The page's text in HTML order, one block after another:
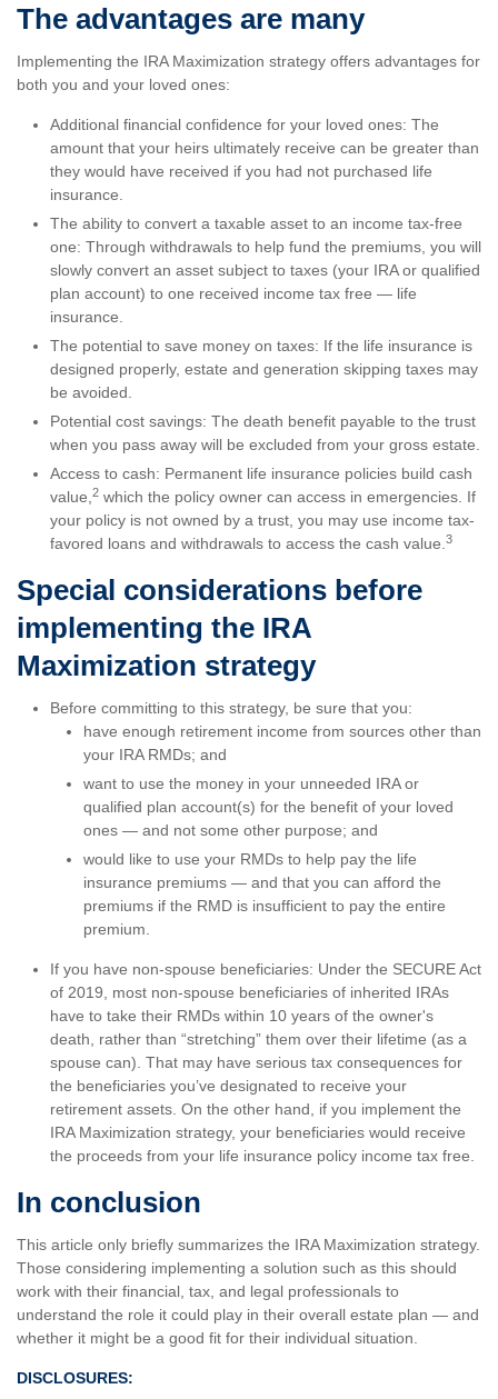
The advantages are many
Implementing the IRA Maximization strategy offers advantages for
both you and your loved ones:
Additional financial confidence for your loved ones: The
amount that your heirs ultimately receive can be greater than
they would have received if you had not purchased life
insurance.
The ability to convert a taxable asset to an income tax-free
one: Through withdrawals to help fund the premiums, you will
slowly convert an asset subject to taxes (your IRA or qualified
plan account) to one received income tax free — life
insurance.
The potential to save money on taxes: If the life insurance is
designed properly, estate and generation skipping taxes may
be avoided.
Potential cost savings: The death benefit payable to the trust
when you pass away will be excluded from your gross estate.
Access to cash: Permanent life insurance policies build cash
value, 2 which the policy owner can access in emergencies. If
your policy is not owned by a trust, you may use income tax-
favored loans and withdrawals to access the cash value. 3
Special considerations before
implementing the IRA
Maximization strategy
Before committing to this strategy, be sure that you:
have enough retirement income from sources other than
your IRA RMDs; and
want to use the money in your unneeded IRA or
qualified plan account(s) for the benefit of your loved
ones — and not some other purpose; and
would like to use your RMDs to help pay the life
insurance premiums — and that you can afford the
premiums if the RMD is insufficient to pay the entire
premium.
If you have non-spouse beneficiaries: Under the SECURE Act
of 2019, most non-spouse beneficiaries of inherited IRAs
have to take their RMDs within 10 years of the owner's
death, rather than “stretching” them over their lifetime (as a
spouse can). That may have serious tax consequences for
the beneficiaries you’ve designated to receive your
retirement assets. On the other hand, if you implement the
IRA Maximization strategy, your beneficiaries would receive
the proceeds from your life insurance policy income tax free.
In conclusion
This article only briefly summarizes the IRA Maximization strategy.
Those considering implementing a solution such as this should
work with their financial, tax, and legal professionals to
understand the role it could play in their overall estate plan — and
whether it might be a good fit for their individual situation.
DISCLOSURES: